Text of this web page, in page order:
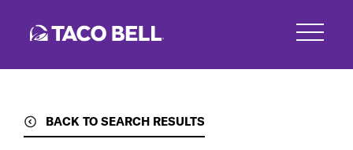
BACK TO SEARCH RESULTS